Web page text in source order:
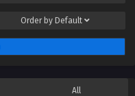
Order by Default
All